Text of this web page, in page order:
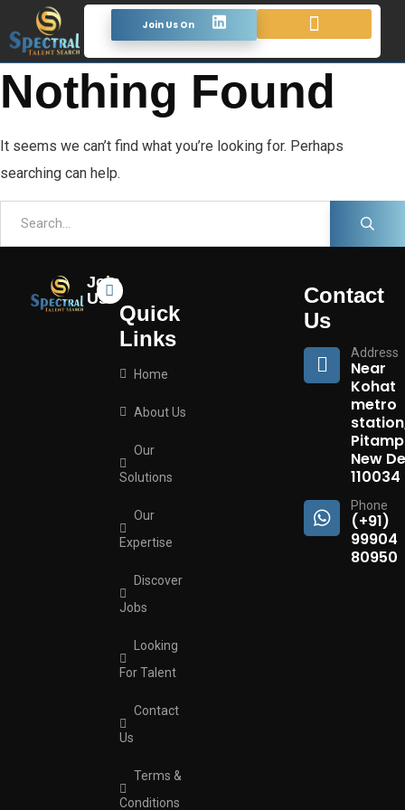
Join Us On
Nothing Found
It seems we can’t find what you’re looking for. Perhaps
searching can help.
Join
Us
Quick
Links
Home
About Us
Our
Solutions
Our
Expertise
Discover
Jobs
Looking
For Talent
Contact
Us
Terms &
Conditions
Contact
Us
Address
Near
Kohat
metro
New
110034
Phone
(+91)
99904
80950